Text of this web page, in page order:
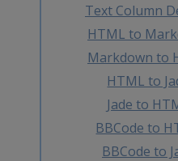
Text Column
HTML to
Markdown to
HTML to
Jade to
BBCode to
BBCode to